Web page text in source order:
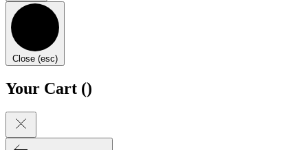
Close (esc)
Your Cart ()